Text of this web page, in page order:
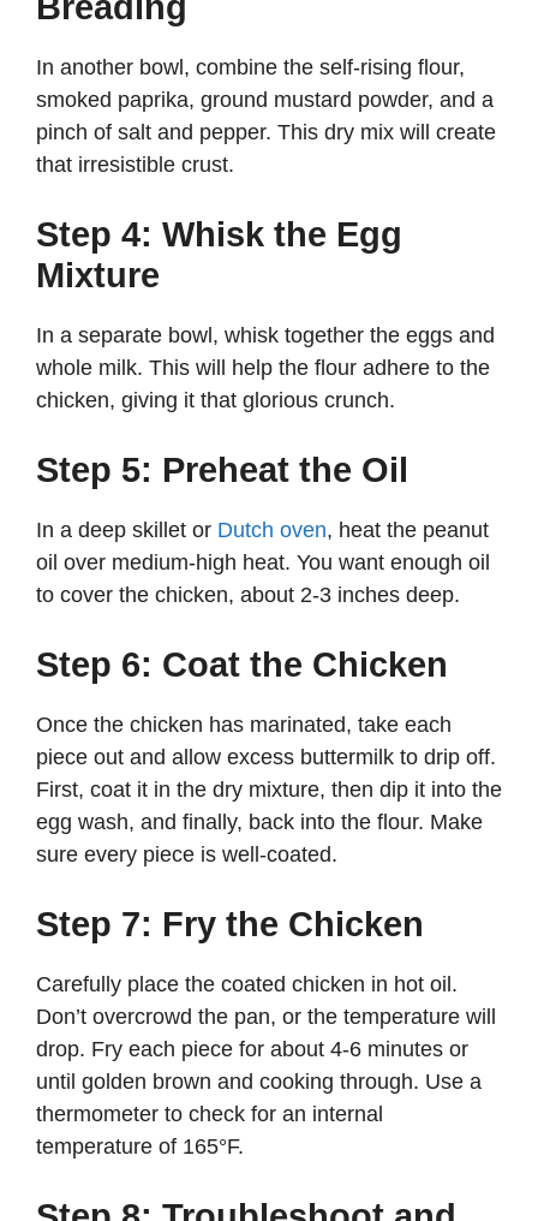
In another bowl, combine the self-rising flour,
smoked paprika, ground mustard powder, and a
pinch of salt and pepper. This dry mix will create
that irresistible crust.
Step 4: Whisk the Egg
Mixture
In a separate bowl, whisk together the eggs and
whole milk. This will help the flour adhere to the
chicken, giving it that glorious crunch.
Step 5: Preheat the Oil
In a deep skillet or Dutch oven, heat the peanut
oil over medium-high heat. You want enough oil
to cover the chicken, about 2-3 inches deep.
Step 6: Coat the Chicken
Once the chicken has marinated, take each
piece out and allow excess buttermilk to drip off.
First, coat it in the dry mixture, then dip it into the
egg wash, and finally, back into the flour. Make
sure every piece is well-coated.
Step 7: Fry the Chicken
Carefully place the coated chicken in hot oil.
Don’t overcrowd the pan, or the temperature will
drop. Fry each piece for about 4-6 minutes or
until golden brown and cooking through. Use a
thermometer to check for an internal
temperature of 165°F.